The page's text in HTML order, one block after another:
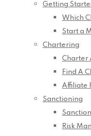
Getting
Which
Start a
Chartering
Charter
Find A
Affiliate
Sanctioning
Risk